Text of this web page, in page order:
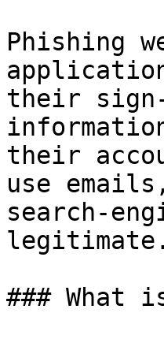
Phishing
their
their
use
search-
legitimate.
### What